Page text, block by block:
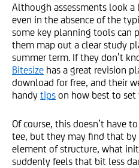
Although assessments look
even in the absence of the
some key planning tools can
them map out a clear study
summer term. If they don’t
Bitesize has a great revision
download for free, and their
handy tips on how best to set
Of course, this doesn’t have
tee, but they may find that
element of structure, what
suddenly feels that bit less